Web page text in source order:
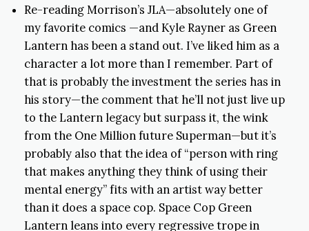
Re-reading Morrison’s JLA—absolutely one of
my favorite comics —and Kyle Rayner as Green
Lantern has been a stand out. I’ve liked him as a
character a lot more than I remember. Part of
that is probably the investment the series has in
his story—the comment that he’ll not just live up
to the Lantern legacy but surpass it, the wink
from the One Million future Superman—but it’s
probably also that the idea of “person with ring
that makes anything they think of using their
mental energy” fits with an artist way better
than it does a space cop. Space Cop Green
Lantern leans into every regressive trope in